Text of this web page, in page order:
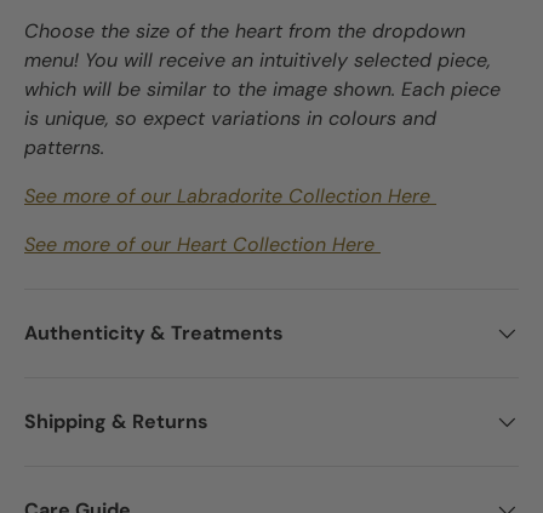
Choose the size of the heart from the dropdown
menu! You will receive an intuitively selected piece,
which will be similar to the image shown. Each piece
is unique, so expect variations in colours and
patterns.
See more of our Labradorite Collection Here
See more of our Heart Collection Here
Authenticity & Treatments
Shipping & Returns